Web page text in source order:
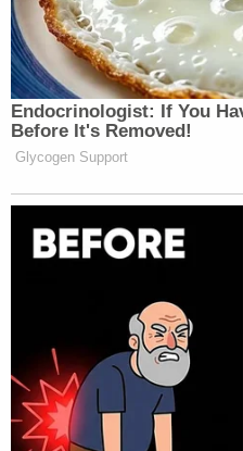
Endocrinologist: If You
Before It's Removed!
Glycogen Support